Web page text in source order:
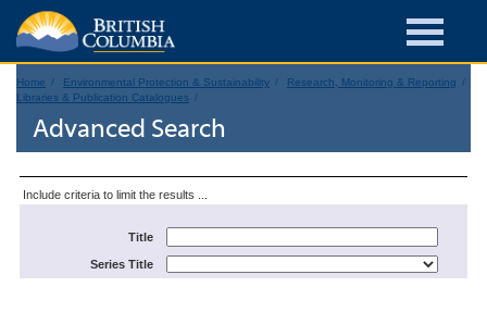
Home Environmental Protection & Sustainability
Research, Monitoring & Reporting
Libraries & Publication Catalogues
Advanced Search
Include criteria to limit the results ...
Title
Series Title